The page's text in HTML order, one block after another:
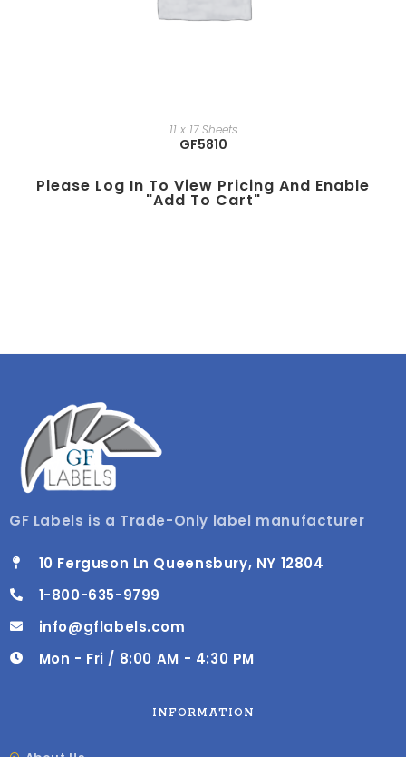
11 x 17 Sheets
GF5810
Please Log In To View Pricing And Enable
"add To Cart"
GF Labels is a Trade-Only label manufacturer
10 Ferguson Ln Queensbury, NY 12804
1-800-635-9799
info@gflabels.com
Mon - Fri / 8:00 AM - 4:30 PM
INFORMATION